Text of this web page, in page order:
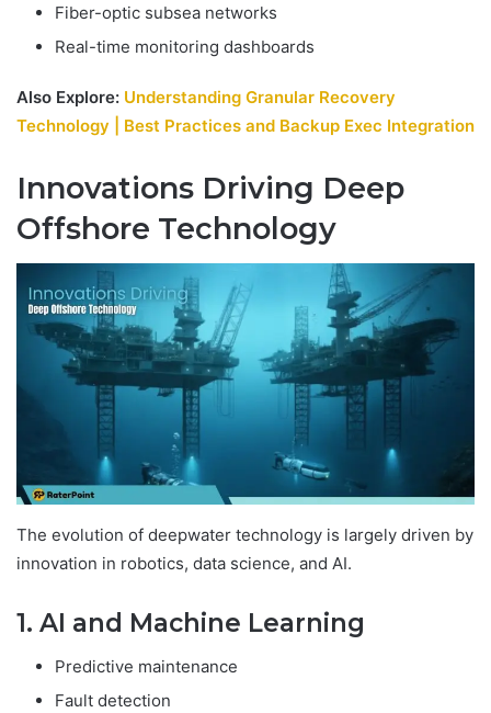
Fiber-optic subsea networks
Real-time monitoring dashboards
Also Explore: Understanding Granular Recovery
Technology | Best Practices and Backup Exec Integration
Innovations Driving Deep
Offshore Technology
The evolution of deepwater technology is largely driven by
innovation in robotics, data science, and AI.
1. AI and Machine Learning
Predictive maintenance
Fault detection